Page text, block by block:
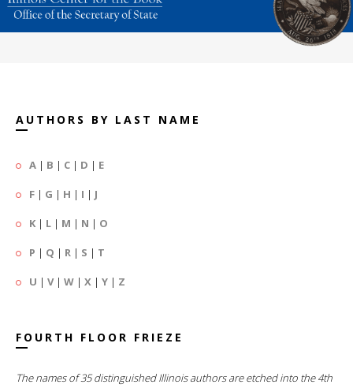
AUTHORS BY LAST NAME
A | B | C | D | E
F | G | H | I | J
K | L | M | N | O
P | Q | R | S | T
U | V| W | X | Y | Z
FOURTH FLOOR FRIEZE
The names of 35 distinguished Illinois authors are etched into the 4th